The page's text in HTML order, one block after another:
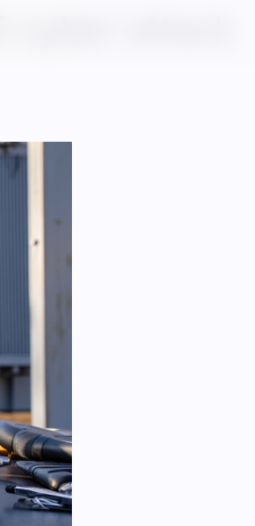
cyber attack